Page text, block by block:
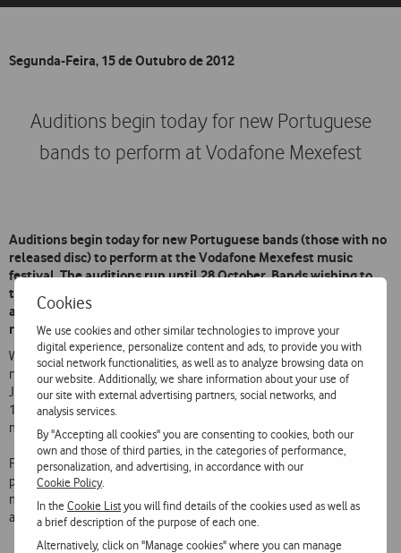
Cookies
We use cookies and other similar technologies to improve your
digital experience, personalize content and ads, to provide you with
social network functionalities, as well as to analyze browsing data on
our website. Additionally, we share information about your use of
our site with external advertising partners, social networks, and
analysis services.
By "Accepting all cookies" you are consenting to cookies, both our
own and those of third parties, in the categories of performance,
personalization, and advertising, in accordance with our
Cookie Policy.
In theCookie Listyou will find details of the cookies used as well as
a brief description of the purpose of each one.
Alternatively, click on "Manage cookies" where you can manage
Segunda-Feira, 15 de Outubro de 2012
Auditions begin today for new Portuguese
bands to perform at Vodafone Mexefest
Auditions begin today for new Portuguese bands (those with no
released disc) to perform at the Vodafone Mexefest music
festival. The auditions run until 28 October. Bands wishing to
take part must register online at www.vodafonemexefest.com
and upload a video to YouTube of them performing live or in a
recording studio.
With this initiative Vodafone is offering the stage to bands who have
not yet had their first break. A jury consisting of Joaquim Albergaria,
Joaquim Quadros, Tó Trips and Luís Montez will select a short list of
15 bands chosen for their originality, technical performing ability and
musical alignment with the Festival and Vodafone FM Radio.
From these 15 bands, 10 will be chosen for online voting by the
public atwww.facebook.com/vodafonemusica
most votes will get the chance to perform during the afternoons of 7
and 8 December at Vodafone Mexefest.